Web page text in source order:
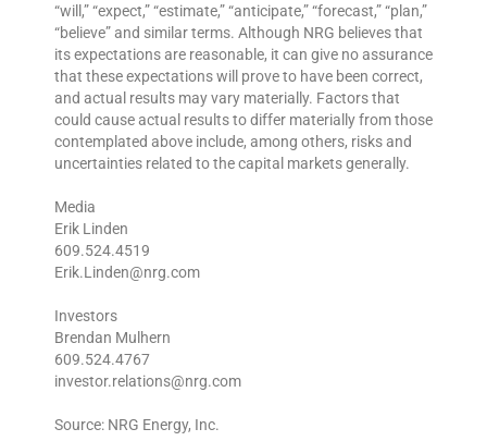
“will,” “expect,” “estimate,” “anticipate,” “forecast,” “plan,”
“believe” and similar terms. Although NRG believes that
its expectations are reasonable, it can give no assurance
that these expectations will prove to have been correct,
and actual results may vary materially. Factors that
could cause actual results to differ materially from those
contemplated above include, among others, risks and
uncertainties related to the capital markets generally.
Media
Erik Linden
609.524.4519
Erik.Linden@nrg.com
Investors
Brendan Mulhern
609.524.4767
investor.relations@nrg.com
Source: NRG Energy, Inc.